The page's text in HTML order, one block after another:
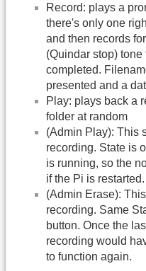
Record: plays a
there's only one
and then records
(Quindar stop)
completed.
presented and a
Play: plays back a
folder at random
(Admin Play): This
recording. State is
is running, so the
if the Pi is restarted.
(Admin Erase):
recording. Same
button. Once the
recording would
to function again.